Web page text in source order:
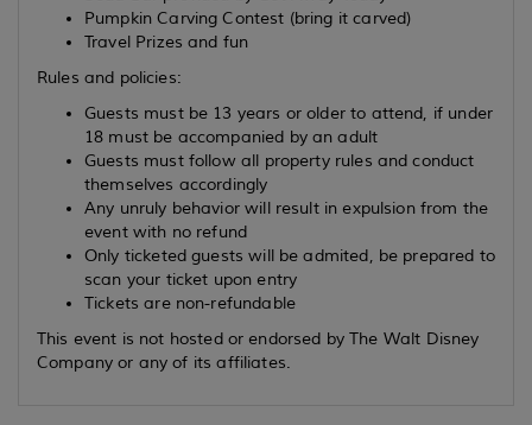
Pumpkin Carving Contest (bring it carved)
Travel Prizes and fun
Rules and policies:
Guests must be 13 years or older to attend, if under
18 must be accompanied by an adult
Guests must follow all property rules and conduct
themselves accordingly
Any unruly behavior will result in expulsion from the
event with no refund
Only ticketed guests will be admited, be prepared to
scan your ticket upon entry
Tickets are non-refundable
This event is not hosted or endorsed by The Walt Disney
Company or any of its affiliates.